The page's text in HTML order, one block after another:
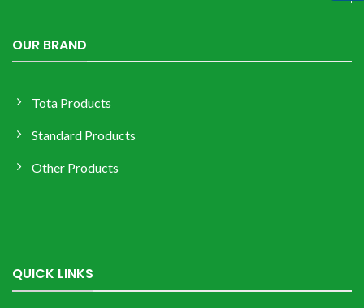
OUR BRAND
Tota Products
Standard Products
Other Products
QUICK LINKS